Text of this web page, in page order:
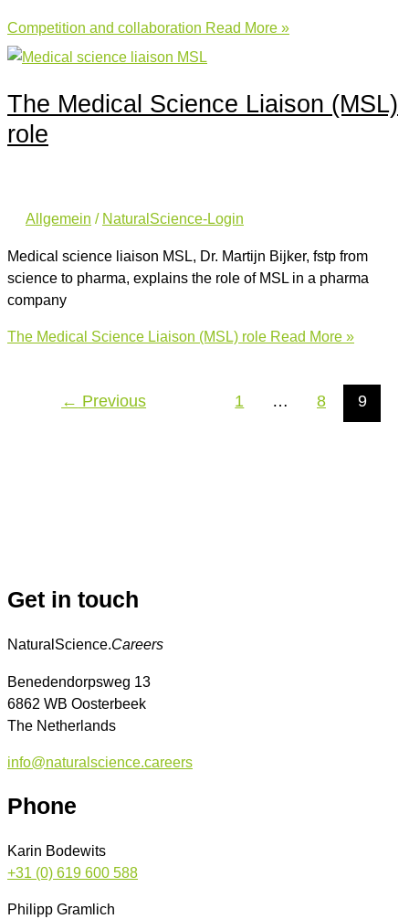
Competition and collaboration Read More »
The Medical Science Liaison (MSL)
role
Allgemein / NaturalScience-Login
Medical science liaison MSL, Dr. Martijn Bijker, fstp from
science to pharma, explains the role of MSL in a pharma
company
The Medical Science Liaison (MSL) role Read More »
← Previous 1 … 8 9
Get in touch
NaturalScience.Careers
Benedendorpsweg 13
6862 WB Oosterbeek
The Netherlands
info@naturalscience.careers
Phone
Karin Bodewits
+31 (0) 619 600 588
Philipp Gramlich